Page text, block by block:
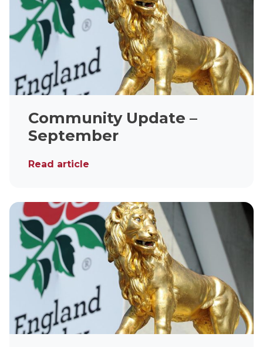
Community Update –
September
Read article